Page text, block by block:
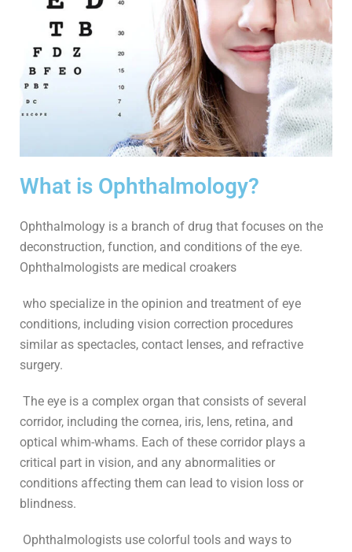
What is Ophthalmology​?
Ophthalmology is a branch of drug that focuses on the
deconstruction, function, and conditions of the eye.
Ophthalmologists are medical croakers
who specialize in the opinion and treatment of eye
conditions, including vision correction procedures
similar as spectacles, contact lenses, and refractive
surgery.
The eye is a complex organ that consists of several
corridor, including the cornea, iris, lens, retina, and
optical whim-whams. Each of these corridor plays a
critical part in vision, and any abnormalities or
conditions affecting them can lead to vision loss or
blindness.
Ophthalmologists use colorful tools and ways to